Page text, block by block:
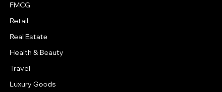
FMCG
Retail
Real Estate
Health & Beauty
Travel
Luxury Goods